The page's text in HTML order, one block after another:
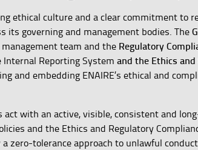
ethical culture and a clear commitment to
its governing and management bodies. The
team and the Regulatory
Reporting System and the Ethics
and embedding ENAIRE’s ethical and
act with an active, visible, consistent and
and the Ethics and Regulatory
zero-tolerance approach to unlawful